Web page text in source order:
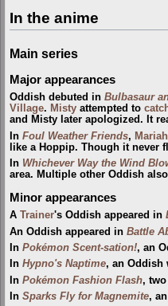
In the anime
Main series
Major appearances
Oddish debuted in Bulbasaur
Village. Misty attempted to
and Misty later apologized. It
In Foul Weather Friends, Mariah
like a Hoppip. Though it
In Whichever Way the Wind
area. Multiple other Oddish
Minor appearances
A Trainer's Oddish appeared in
An Oddish appeared in Battle
In Pokémon Scent-sation!, an
In Hypno's Naptime, an Oddish
In Pokémon Fashion Flash,
In Sparks Fly for Magnemite,